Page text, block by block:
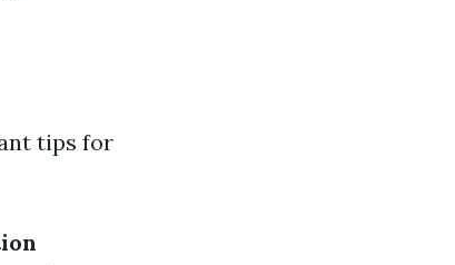
tips for